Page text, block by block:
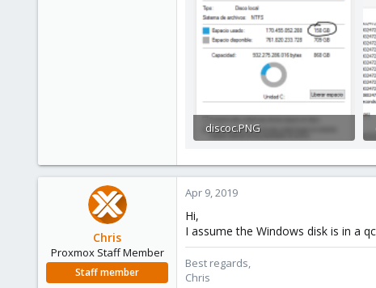
discoc.PNG
Chris
Proxmox Staff Member
Staff member
Apr 9, 2019
Hi,
I assume the Windows disk is in a
Best regards,
Chris